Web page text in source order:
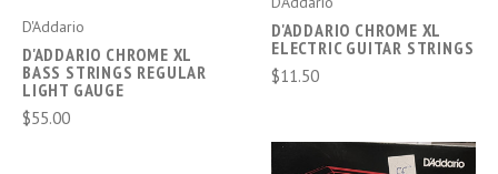
D'Addario
D'ADDARIO CHROME XL
BASS STRINGS REGULAR
LIGHT GAUGE
$55.00
D'ADDARIO CHROME XL
ELECTRIC GUITAR STRINGS
$11.50